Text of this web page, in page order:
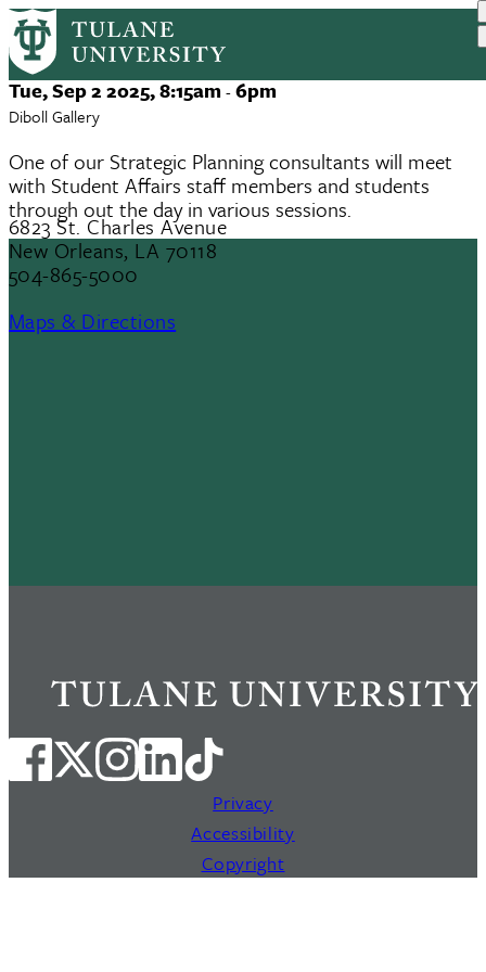
Skip
to
main
content
Strategic Plan Discussion Groups
Event
Date
Tue, Sep 2 2025, 8:15am-6pm
Diboll Gallery
One of our Strategic Planning consultants will meet
with Student Affairs staff members and students
through out the day in various sessions.
6823 St. Charles Avenue
New Orleans, LA 70118
504-865-5000
Maps & Directions
Privacy
Accessibility
Copyright